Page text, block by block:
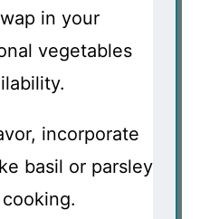
in your
vegetables
incorporate
basil or parsley